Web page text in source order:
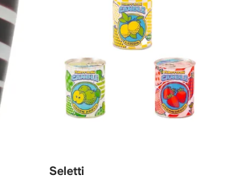
Seletti